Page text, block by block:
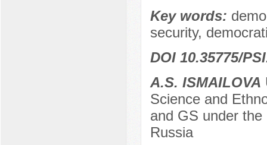
Key words:
security,
DOI 10.35775/
A.S. ISMAILOVA
Science and
and GS under
Russia